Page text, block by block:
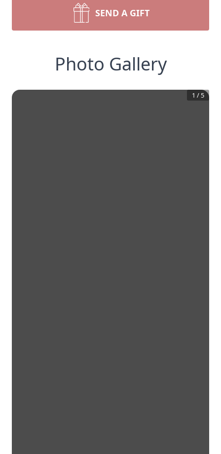
SEND A GIFT
Photo Gallery
1 / 5